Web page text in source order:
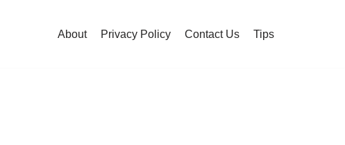
About Privacy Policy Contact Us Tips